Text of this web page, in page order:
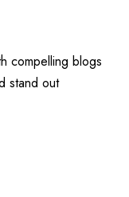
compelling blogs
stand out